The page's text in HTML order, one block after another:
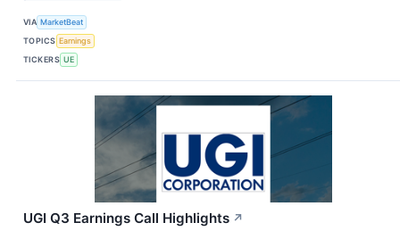
VIA MarketBeat
TOPICS Earnings
TICKERS UE
UGI Q3 Earnings Call Highlights ↗